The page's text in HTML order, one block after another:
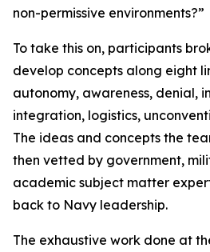
non-permissive environments?”
To take this on, participants
develop concepts along eight
autonomy, awareness, denial,
integration, logistics,
The ideas and concepts the
then vetted by government,
academic subject matter
back to Navy leadership.
The exhaustive work done at